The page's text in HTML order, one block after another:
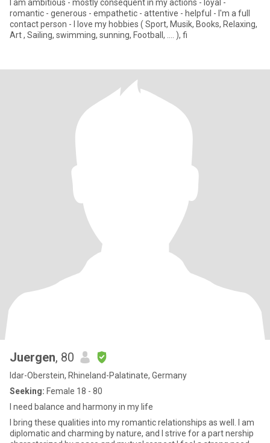
I am ambitious - mostly consequent in my actions - loyal -
romantic - generous - empathetic - attentive - helpful - I'm a full
contact person - I love my hobbies ( Sport, Musik, Books, Relaxing,
Art , Sailing, swimming, sunning, Football, .... ), fi
Juergen, 80
Idar-Oberstein, Rhineland-Palatinate, Germany
Seeking: Female 18 - 80
I need balance and harmony in my life
I bring these qualities into my romantic relationships as well. I am
diplomatic and charming by nature, and I strive for a part nership